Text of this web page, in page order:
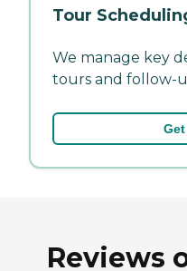
Tour
We manage key
tours and follow-
Reviews